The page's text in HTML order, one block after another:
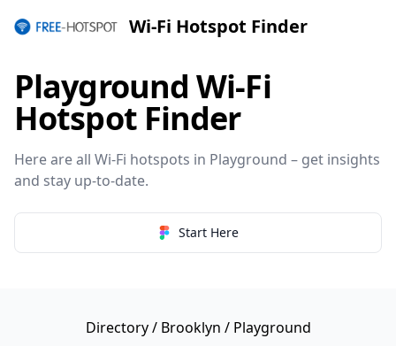
Wi-Fi Hotspot Finder
Playground Wi-Fi
Hotspot Finder
Here are all Wi-Fi hotspots in Playground – get insights
and stay up-to-date.
Start Here
Directory/ Brooklyn / Playground